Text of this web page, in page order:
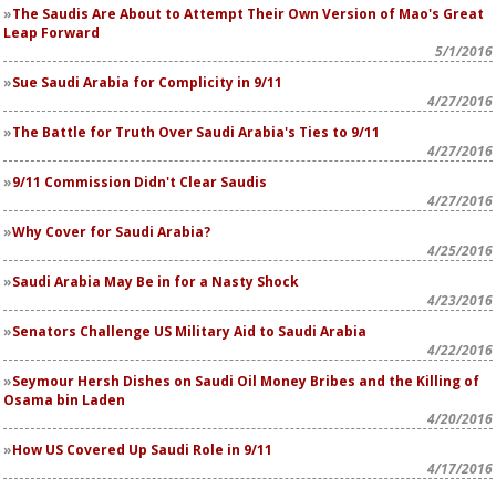
The Saudis Are About to Attempt Their Own Version of Mao's Great
Leap Forward
5/1/2016
Sue Saudi Arabia for Complicity in 9/11
4/27/2016
The Battle for Truth Over Saudi Arabia's Ties to 9/11
4/27/2016
9/11 Commission Didn't Clear Saudis
4/27/2016
Why Cover for Saudi Arabia?
4/25/2016
Saudi Arabia May Be in for a Nasty Shock
4/23/2016
Senators Challenge US Military Aid to Saudi Arabia
4/22/2016
Seymour Hersh Dishes on Saudi Oil Money Bribes and the Killing of
Osama bin Laden
4/20/2016
How US Covered Up Saudi Role in 9/11
4/17/2016